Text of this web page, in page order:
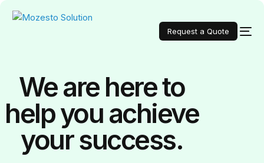
Request a Quote
We are here to
help you achieve
yoursuccess.